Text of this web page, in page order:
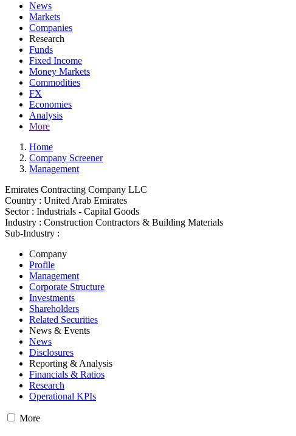
News
Markets
Companies
Research
Funds
Fixed Income
Money Markets
Commodities
FX
Economies
Analysis
More
Home
Company Screener
Management
Emirates Contracting Company LLC
Country : United Arab Emirates
Sector : Industrials - Capital Goods
Industry : Construction Contractors & Building Materials
Sub-Industry :
Company
Profile
Management
Corporate Structure
Investments
Shareholders
Related Securities
News & Events
News
Disclosures
Reporting & Analysis
Financials & Ratios
Research
Operational KPIs
More